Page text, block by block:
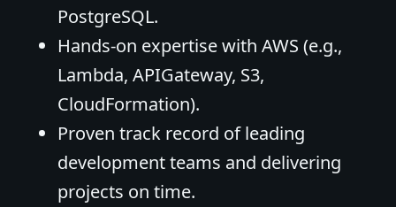
PostgreSQL.
Hands-on expertise with AWS (e.g.,
Lambda, APIGateway, S3,
CloudFormation).
Proven track record of leading
development teams and delivering
projects on time.